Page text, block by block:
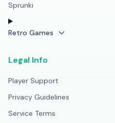
Sprunki
Retro Games
Legal Info
Player Support
Privacy Guidelines
Service Terms